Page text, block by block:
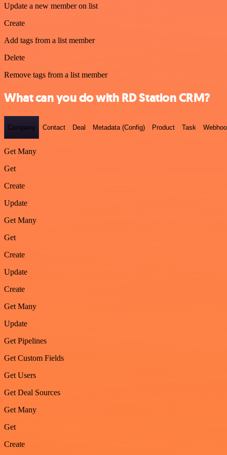
Update a new member on list
Create
Add tags from a list member
Delete
Remove tags from a list member
What can you do with RD Station CRM?
Company Contact Deal Metadata (Config) Product Task
Get Many
Get
Create
Update
Get Many
Get
Create
Update
Create
Get Many
Update
Get Pipelines
Get Custom Fields
Get Users
Get Deal Sources
Get Many
Get
Create